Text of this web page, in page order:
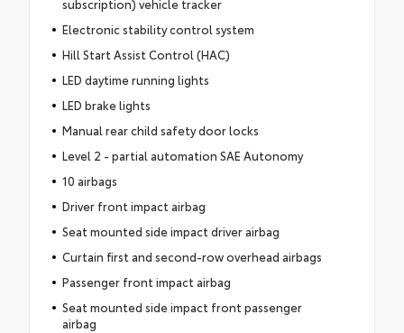
subscription) vehicle tracker
Electronic stability control system
Hill Start Assist Control (HAC)
LED daytime running lights
LED brake lights
Manual rear child safety door locks
Level 2 - partial automation SAE Autonomy
10 airbags
Driver front impact airbag
Seat mounted side impact driver airbag
Curtain first and second-row overhead airbags
Passenger front impact airbag
Seat mounted side impact front passenger
airbag